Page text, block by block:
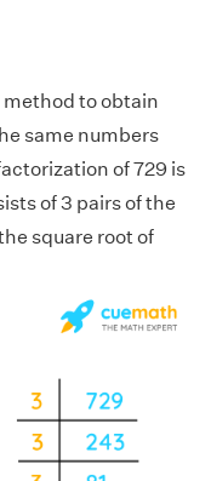
to obtain
same numbers
of 729 is
of 3 pairs of the
square root of